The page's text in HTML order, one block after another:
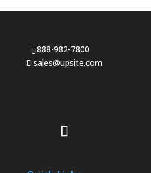
888-982-7800
sales@upsite.com